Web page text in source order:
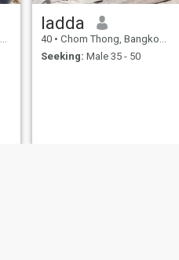
ladda
40 • Chom Thong, Bangkok, Thailand
Seeking: Male 35 - 50